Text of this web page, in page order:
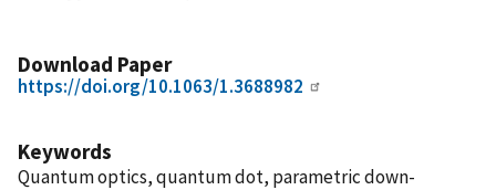
Download Paper
https://doi.org/10.1063/1.3688982
Keywords
Quantum optics, quantum dot, parametric down-